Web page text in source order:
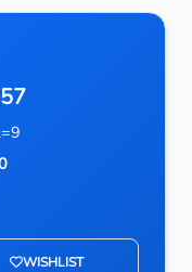
WISHLIST